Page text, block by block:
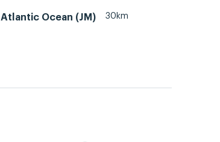
Atlantic Ocean (JM) 30km